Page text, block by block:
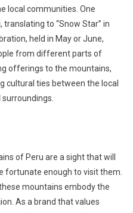
local communities. One
translating to “Snow Star” in
held in May or June,
from different parts of
offerings to the mountains,
cultural ties between the local
of Peru are a sight that will
fortunate enough to visit them.
mountains embody the
As a brand that values